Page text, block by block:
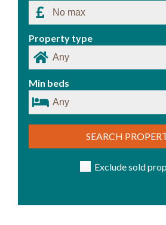
Property type
Min beds
SEARCH
Exclude sold